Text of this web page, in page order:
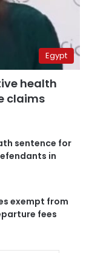
Egypt
health
claims
sentence for
in
exempt from
fees